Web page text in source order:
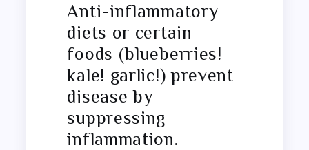
Anti-inflammatory
diets or certain
foods (blueberries!
kale! garlic!) prevent
disease by
suppressing
inflammation.